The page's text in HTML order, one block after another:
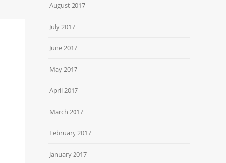
August 2017
July 2017
June 2017
May 2017
April 2017
March 2017
February 2017
January 2017